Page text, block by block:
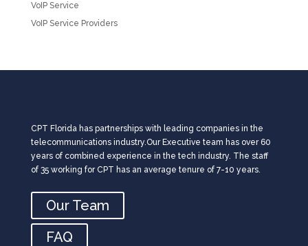
VoIP Service
VoIP Service Providers
CPT Florida has partnerships with leading companies in the
telecommunications industry.Our Executive team has over 60
years of combined experience in the tech industry. The staff
of 35 working for CPT has an average tenure of 7-10 years.
Our Team
FAQ